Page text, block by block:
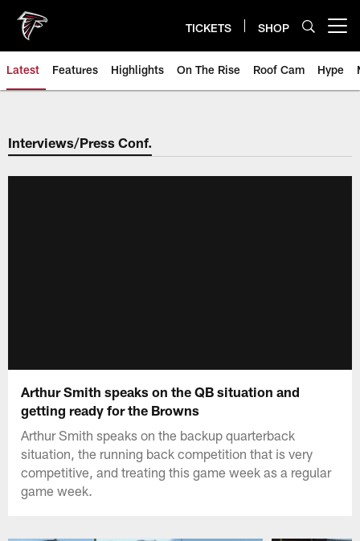
main
content
TICKETS SHOP
Latest Features Highlights On The Rise Roof Cam Hype
Interviews/Press Conf.
Arthur Smith speaks on the QB situation and
getting ready for the Browns
Arthur Smith speaks on the backup quarterback
situation, the running back competition that is very
competitive, and treating this game week as a regular
game week.